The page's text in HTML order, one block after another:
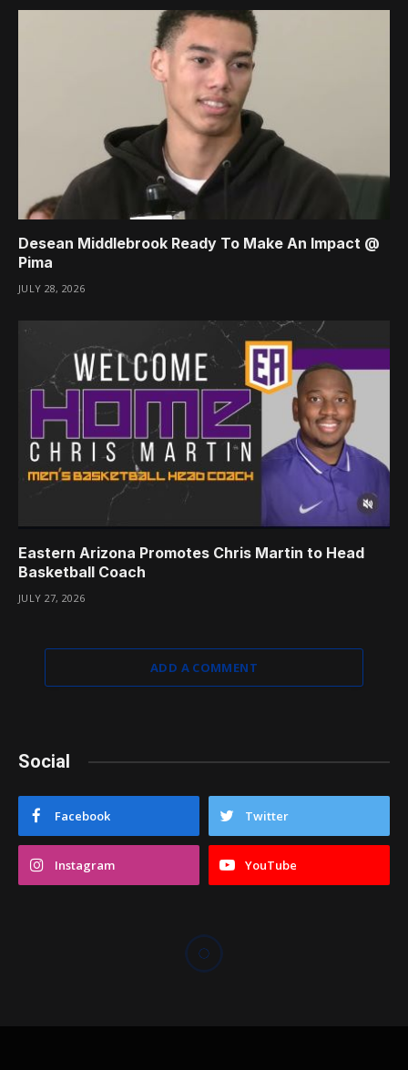
Desean Middlebrook Ready To Make An Impact @
Pima
JULY 28, 2026
Eastern Arizona Promotes Chris Martin to Head
Basketball Coach
JULY 27, 2026
ADD A COMMENT
Social
Facebook Twitter
Instagram YouTube